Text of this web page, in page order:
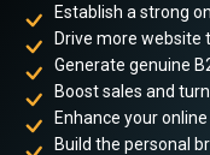
Establish a strong
Drive more website
Generate genuine
Boost sales and
Enhance your
Build the personal